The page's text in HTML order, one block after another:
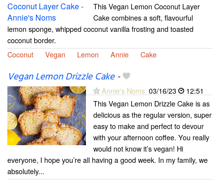
This Vegan Lemon Coconut Layer
Cake combines a soft, flavourful
lemon sponge, whipped coconut vanilla frosting and toasted
coconut border.
Coconut
Vegan Lemon Annie Cake
Vegan Lemon Drizzle Cake-
Annie's Noms 03/16/23
12:51
This Vegan Lemon Drizzle Cake is as
delicious as the regular version, super
easy to make and perfect to devour
with your afternoon coffee. You really
would not know it’s vegan! Hi
everyone, I hope you’re all having a good week. In my family, we
absolutely...